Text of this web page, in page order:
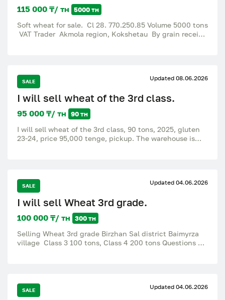
115 000 ₸/ тн 5000 тн
Soft wheat for sale. Cl 28. 770.250.85 Volume 5000 tons
VAT Trader Akmola region, Kokshetau By grain receipt
SALE Updated 08.06.2026
I will sell wheat of the 3rd class.
95 000 ₸/ тн 90 тн
I will sell wheat of the 3rd class, 90 tons, 2025, gluten
23-24, price 95,000 tenge, pickup. The warehouse is
SALE Updated 04.06.2026
I will sell Wheat 3rd grade.
100 000 ₸/ тн 300 тн
Selling Wheat 3rd grade Birzhan Sal district Baimyrza
village Class 3 100 tons, Class 4 200 tons Questions of
SALE Updated 04.06.2026